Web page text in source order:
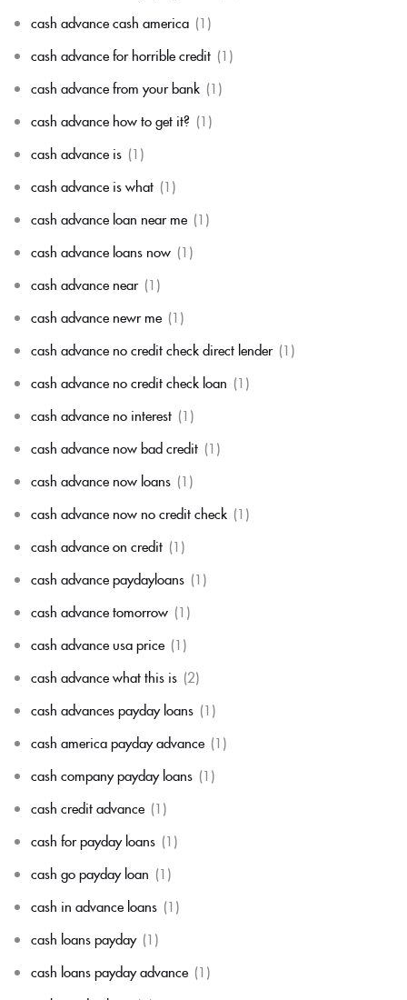
cash advance cash america (1)
cash advance for horrible credit (1)
cash advance from your bank (1)
cash advance how to get it? (1)
cash advance is (1)
cash advance is what (1)
cash advance loan near me (1)
cash advance loans now (1)
cash advance near (1)
cash advance newr me (1)
cash advance no credit check direct lender (1)
cash advance no credit check loan (1)
cash advance no interest (1)
cash advance now bad credit (1)
cash advance now loans (1)
cash advance now no credit check (1)
cash advance on credit (1)
cash advance paydayloans (1)
cash advance tomorrow (1)
cash advance usa price (1)
cash advance what this is (2)
cash advances payday loans (1)
cash america payday advance (1)
cash company payday loans (1)
cash credit advance (1)
cash for payday loans (1)
cash go payday loan (1)
cash in advance loans (1)
cash loans payday (1)
cash loans payday advance (1)